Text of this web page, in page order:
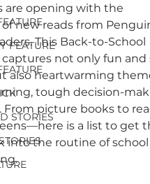
FEATURE
STORIES
are opening with the
new reads from
This Back-to-School
not only fun and
also heartwarming
tough decision-
From picture books to
is a list to get
into the routine of school